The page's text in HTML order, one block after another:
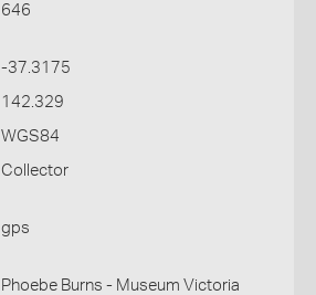
646
-37.3175
142.329
WGS84
Collector
gps
Phoebe Burns - Museum Victoria